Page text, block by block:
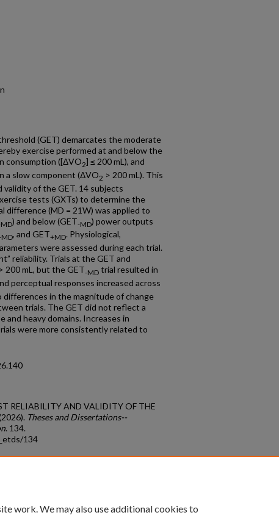
(GET) demarcates the moderate
exercise performed at and below the
consumption ([ΔVO2] ≤ 200 mL), and
a slow component (ΔVO2 > 200 mL). This
validity of the GET. 14 subjects
tests (GXTs) to determine the
difference (MD = 21W) was applied to
) and below (GET-MD) power outputs
MD, and GET+MD. Physiological,
were assessed during each trial.
reliability. Trials at the GET and
> 200 mL, but the GET-MD trial resulted in
perceptual responses increased across
in the magnitude of change
trials. The GET did not reflect a
and heavy domains. Increases in
were more consistently related to
RELIABILITY AND VALIDITY OF THE
Theses and Dissertations--
. 134.
134
work. We may also use additional cookies to